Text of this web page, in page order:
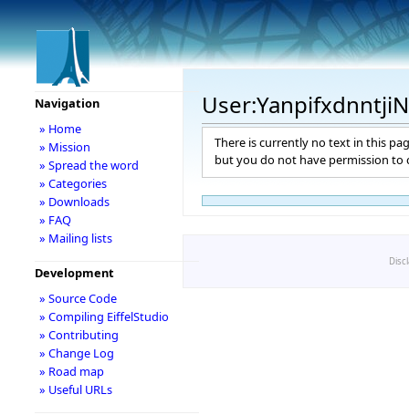
There is currently no text in this
but you do not have permission to
Navigation
» Home
» Mission
» Spread the word
» Categories
» Downloads
» FAQ
» Mailing lists
Development
» Source Code
» Compiling EiffelStudio
» Contributing
» Change Log
» Road map
» Useful URLs